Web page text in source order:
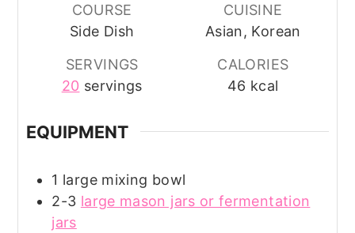
COURSE
Side Dish
CUISINE
Asian, Korean
SERVINGS
20 servings
CALORIES
46 kcal
EQUIPMENT
1 large mixing bowl
2-3 large mason jars or fermentation
jars